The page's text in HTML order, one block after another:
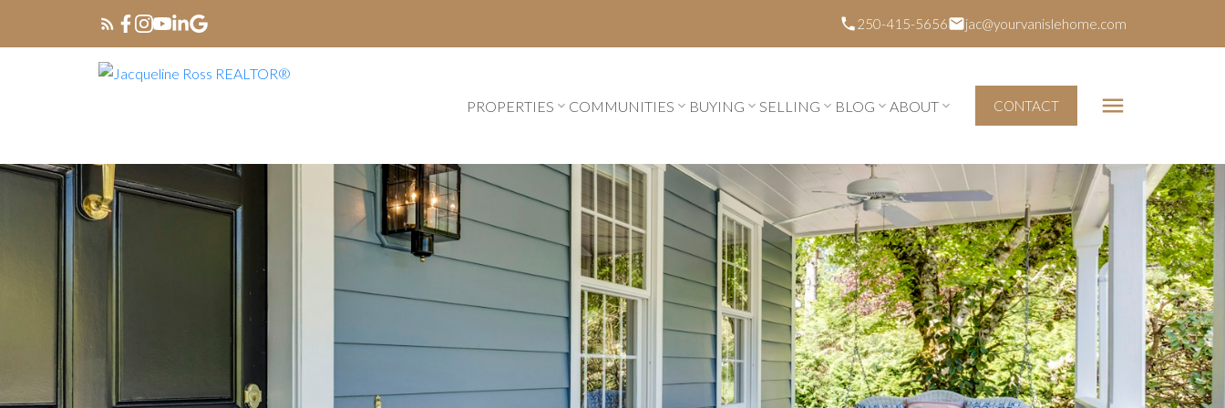
250-415-5656 jac@yourvanislehome.com
PROPERTIES COMMUNITIES BUYING SELLING BLOG ABOUT CONTACT